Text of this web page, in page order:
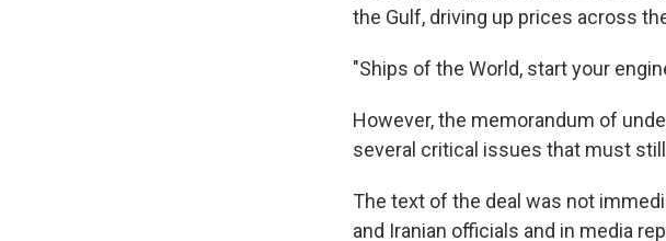
the Gulf, driving up prices across
"Ships of the World, start your
However, the memorandum of
several critical issues that must
The text of the deal was not
and Iranian officials and in media